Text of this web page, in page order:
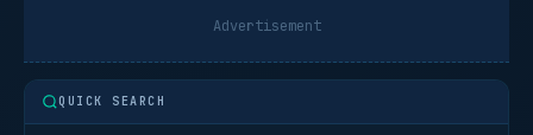
Advertisement
QUICK SEARCH